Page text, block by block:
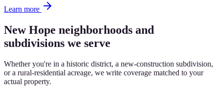
Learn more
New Hope neighborhoods and
subdivisions we serve
Whether you're in a historic district, a new-construction subdivision,
or a rural-residential acreage, we write coverage matched to your
actual property.